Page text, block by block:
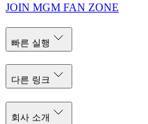
JOIN MGM FAN ZONE
빠른 실행
다른 링크
회사 소개